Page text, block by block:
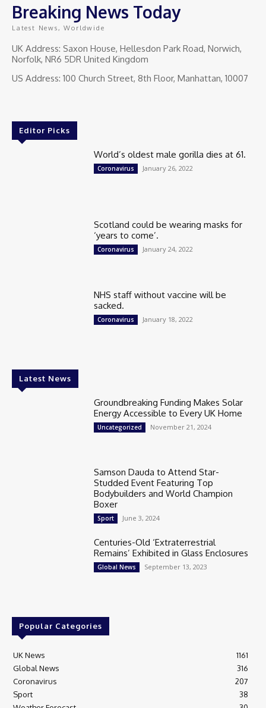
Breaking News Today
Latest News, Worldwide
UK Address: Saxon House, Hellesdon Park Road, Norwich,
Norfolk, NR6 5DR United Kingdom
US Address: 100 Church Street, 8th Floor, Manhattan, 10007
Editor Picks
World’s oldest male gorilla dies at 61.
Coronavirus January 26, 2022
Scotland could be wearing masks for
‘years to come’.
Coronavirus January 24, 2022
NHS staff without vaccine will be
sacked.
Coronavirus January 18, 2022
Latest News
Groundbreaking Funding Makes Solar
Energy Accessible to Every UK Home
Uncategorized November 21, 2024
Samson Dauda to Attend Star-
Studded Event Featuring Top
Bodybuilders and World Champion
Boxer
Sport June 3, 2024
Centuries-Old ‘Extraterrestrial
Remains’ Exhibited in Glass Enclosures
Global News September 13, 2023
Popular Categories
UK News
1161
Global News
316
Coronavirus
207
Sport
38